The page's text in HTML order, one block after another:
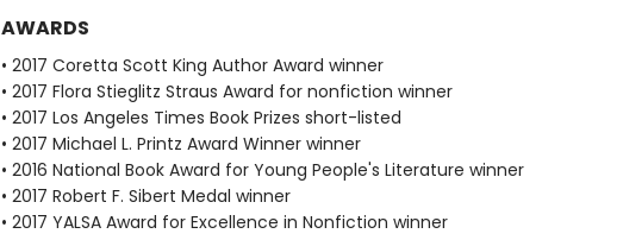
AWARDS
• 2017 Coretta Scott King Author Award winner
• 2017 Flora Stieglitz Straus Award for nonfiction winner
• 2017 Los Angeles Times Book Prizes short-listed
• 2017 Michael L. Printz Award Winner winner
• 2016 National Book Award for Young People's Literature winner
• 2017 Robert F. Sibert Medal winner
• 2017 YALSA Award for Excellence in Nonfiction winner